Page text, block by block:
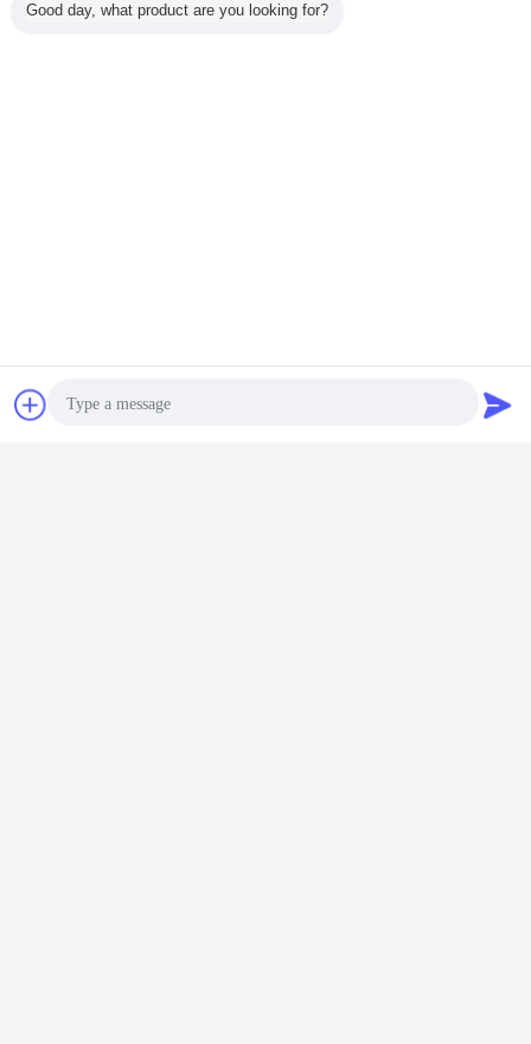
Chat Now
Good day, what product are you looking for?